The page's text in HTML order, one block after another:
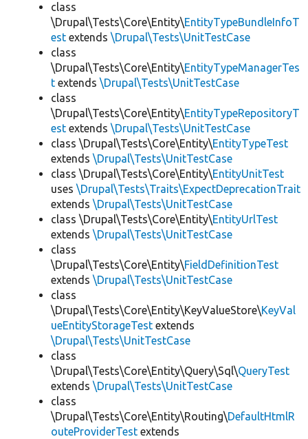
class
\Drupal\Tests\Core\Entity\EntityTypeBundleInfoT
est extends \Drupal\Tests\UnitTestCase
class
\Drupal\Tests\Core\Entity\EntityTypeManagerTes
t extends \Drupal\Tests\UnitTestCase
class
\Drupal\Tests\Core\Entity\EntityTypeRepositoryT
est extends \Drupal\Tests\UnitTestCase
class \Drupal\Tests\Core\Entity\EntityTypeTest
extends \Drupal\Tests\UnitTestCase
class \Drupal\Tests\Core\Entity\EntityUnitTest
uses \Drupal\Tests\Traits\ExpectDeprecationTrait
extends \Drupal\Tests\UnitTestCase
class \Drupal\Tests\Core\Entity\EntityUrlTest
extends \Drupal\Tests\UnitTestCase
class
\Drupal\Tests\Core\Entity\FieldDefinitionTest
extends \Drupal\Tests\UnitTestCase
class
\Drupal\Tests\Core\Entity\KeyValueStore\KeyVal
ueEntityStorageTest extends
\Drupal\Tests\UnitTestCase
class
\Drupal\Tests\Core\Entity\Query\Sql\QueryTest
extends \Drupal\Tests\UnitTestCase
class
\Drupal\Tests\Core\Entity\Routing\DefaultHtmlR
outeProviderTest extends